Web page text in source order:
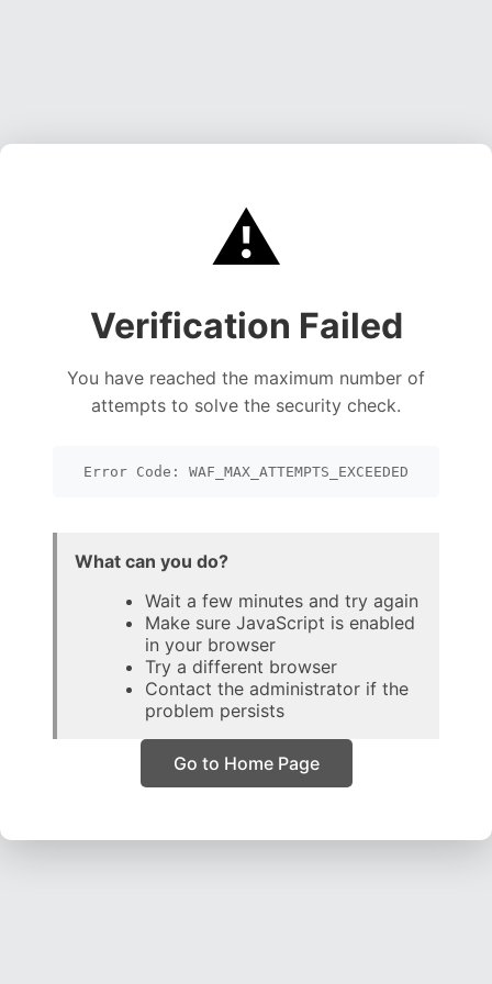
⚠️
Verification Failed
You have reached the maximum number of
attempts to solve the security check.
Error Code: WAF_MAX_ATTEMPTS_EXCEEDED
What can you do?
Wait a few minutes and try again
Make sure JavaScript is enabled
in your browser
Try a different browser
Contact the administrator if the
problem persists
Go to Home Page